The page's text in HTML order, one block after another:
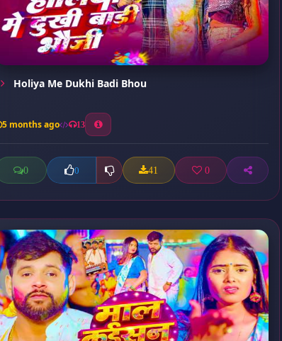
Holiya Me Dukhi Badi Bhou
5 months ago 13
0 0 41 0